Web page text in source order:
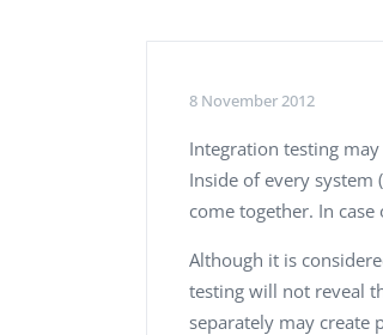
8 November 2012
Integration testing
Inside of every system
come together. In
Although it is
testing will not reveal
separately may create